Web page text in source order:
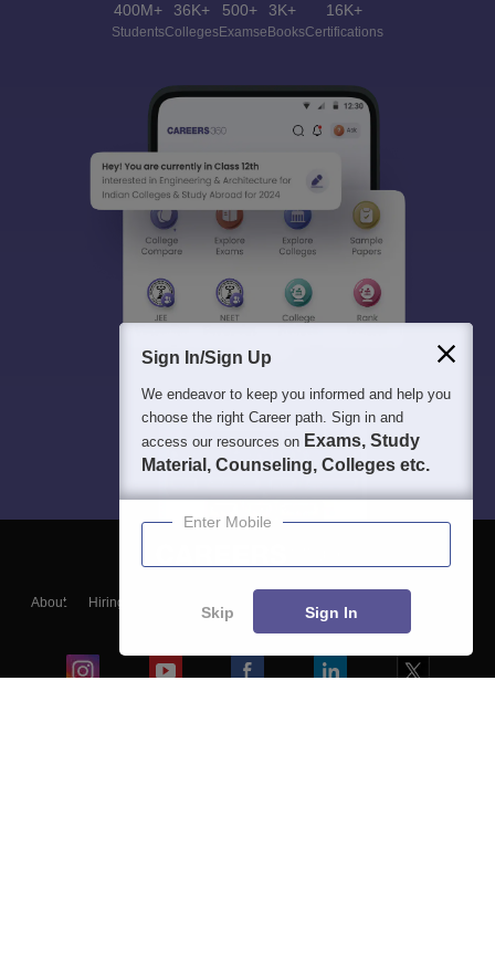
400M+
Students
36K+
Colleges
500+
Exams
3K+
eBooks
16K+
Certifications
About Hiring
Blogs
Sign In/Sign Up
We endeavor to keep you informed and help you
choose the right Career path. Sign in and
access our resources on Exams, Study
Material, Counseling, Colleges etc.
Enter Mobile
Skip Sign In